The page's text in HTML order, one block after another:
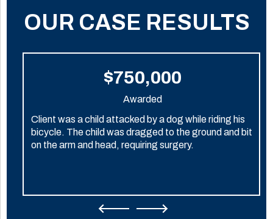
OUR CASE RESULTS
$750,000
Awarded
Client was a child attacked by a dog while riding his
bicycle. The child was dragged to the ground and bit
on the arm and head, requiring surgery.